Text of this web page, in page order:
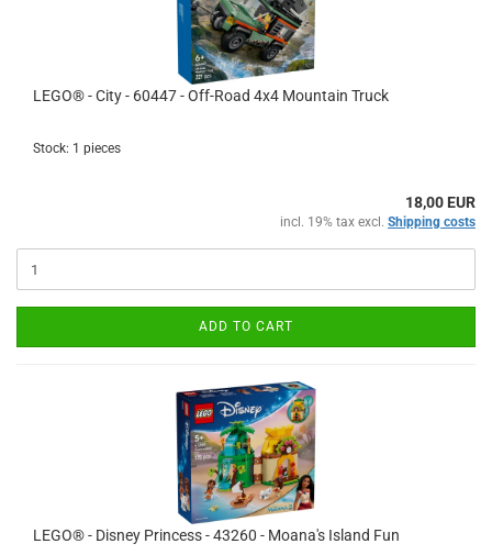
LEGO® - City - 60447 - Off-Road 4x4 Mountain Truck
Stock: 1 pieces
18,00 EUR
incl. 19% tax excl. Shipping costs
ADD TO CART
LEGO® - Disney Princess - 43260 - Moana's Island Fun